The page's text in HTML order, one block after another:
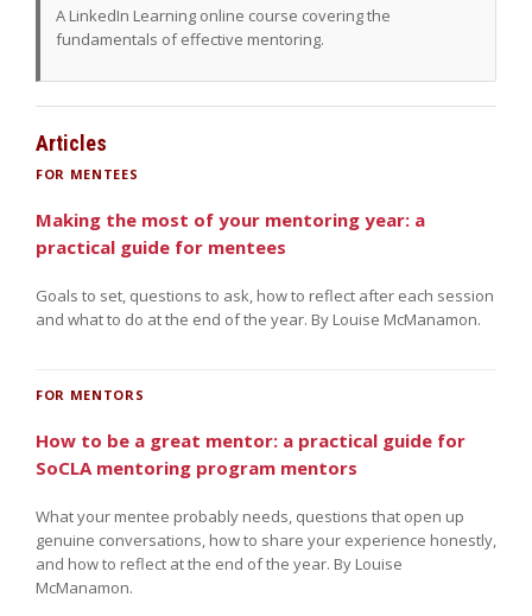
A LinkedIn Learning online course covering the
fundamentals of effective mentoring.
Articles
FOR MENTEES
Making the most of your mentoring year: a
practical guide for mentees
Goals to set, questions to ask, how to reflect after each session
and what to do at the end of the year. By Louise McManamon.
FOR MENTORS
How to be a great mentor: a practical guide for
SoCLA mentoring program mentors
What your mentee probably needs, questions that open up
genuine conversations, how to share your experience honestly,
and how to reflect at the end of the year. By Louise
McManamon.